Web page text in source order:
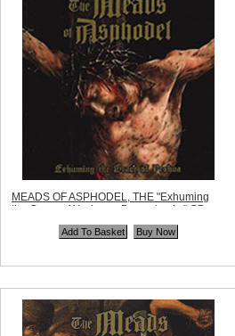
MEADS OF ASPHODEL, THE "Exhuming
the Grave of Yeshua + Bonus tracks" CD
RZD070
$10.99